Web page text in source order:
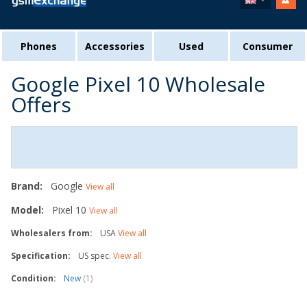
Phones Accessories Used Consumer
Google Pixel 10 Wholesale
Offers
Brand: Google View all
Model: Pixel 10 View all
Wholesalers from:
USAView all
Specification:
US spec. View all
Condition:
New (1)